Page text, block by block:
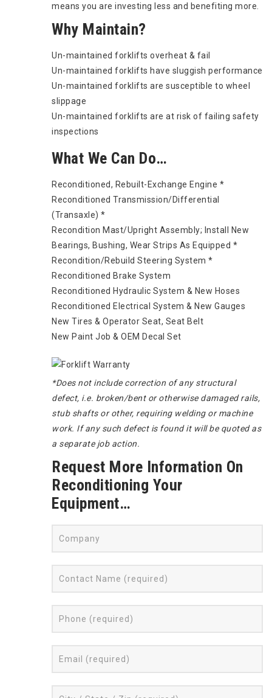
means you are investing less and benefiting more.
Why Maintain?
Un-maintained forklifts overheat & fail
Un-maintained forklifts have sluggish performance
Un-maintained forklifts are susceptible to wheel
slippage
Un-maintained forklifts are at risk of failing safety
inspections
What We Can Do…
Reconditioned, Rebuilt-Exchange Engine *
Reconditioned Transmission/Differential
(Transaxle) *
Recondition Mast/Upright Assembly; Install New
Bearings, Bushing, Wear Strips As Equipped *
Recondition/Rebuild Steering System *
Reconditioned Brake System
Reconditioned Hydraulic System & New Hoses
Reconditioned Electrical System & New Gauges
New Tires & Operator Seat, Seat Belt
New Paint Job & OEM Decal Set
*Does not include correction of any structural
defect, i.e. broken/bent or otherwise damaged rails,
stub shafts or other, requiring welding or machine
work. If any such defect is found it will be quoted as
a separate job action.
Request More Information On
Reconditioning Your
Equipment…